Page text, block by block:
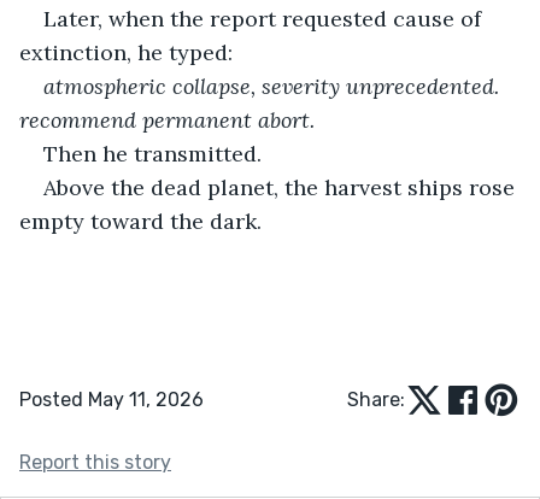
Later, when the report requested cause of
extinction, he typed:
atmospheric collapse, severity unprecedented.
recommend permanent abort.
Then he transmitted.
Above the dead planet, the harvest ships rose
empty toward the dark.
Posted May 11, 2026 Share:
Report this story